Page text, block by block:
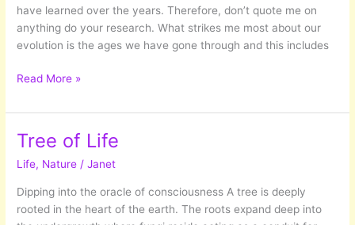
have learned over the years. Therefore, don’t quote me on
anything do your research. What strikes me most about our
evolution is the ages we have gone through and this includes
Busy!
Busy!
The
hussle
and
of
modern
Read More »
Tree of Life
Life, Nature /Janet
Dipping into the oracle of consciousness A tree is deeply
rooted in the heart of the earth. The roots expand deep into